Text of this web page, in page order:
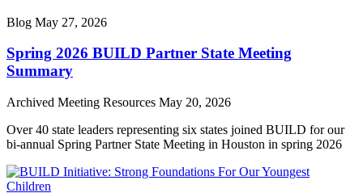
Blog May 27, 2026
Spring 2026 BUILD Partner State Meeting
Summary
Archived Meeting Resources May 20, 2026
Over 40 state leaders representing six states joined BUILD for our
bi-annual Spring Partner State Meeting in Houston in spring 2026